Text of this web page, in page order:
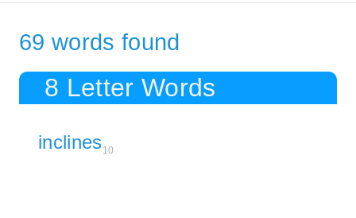
69 words found
8 Letter Words
inclines10